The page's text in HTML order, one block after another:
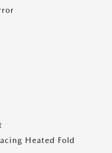
Heated Fold